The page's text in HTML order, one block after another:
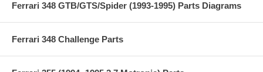
Ferrari 348 GTB/GTS/Spider (1993-1995) Parts Diagrams
Ferrari 348 Challenge Parts